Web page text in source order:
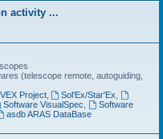
activity ...
(telescope remote, autoguiding,
Project, Sol'Ex/Star'Ex
Software VisualSpec
Software
asdb ARAS DataBase